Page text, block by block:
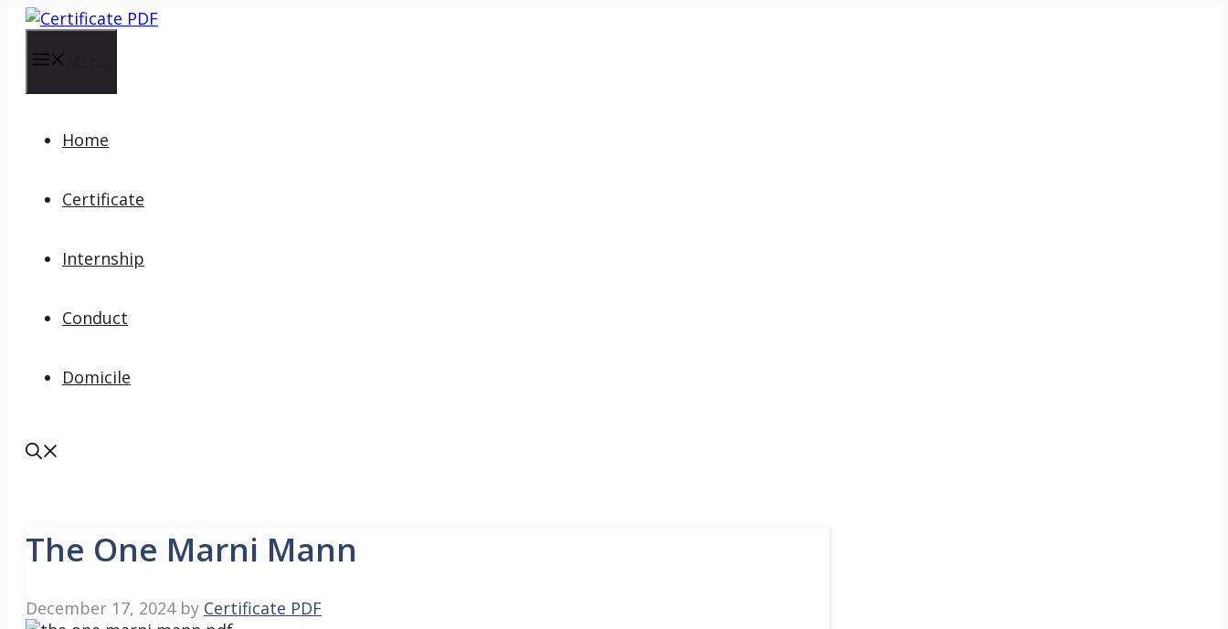
Skip
content
Home
Certificate
Internship
Conduct
Domicile
The One Marni Mann
December 17, 2024 by Certificate PDF